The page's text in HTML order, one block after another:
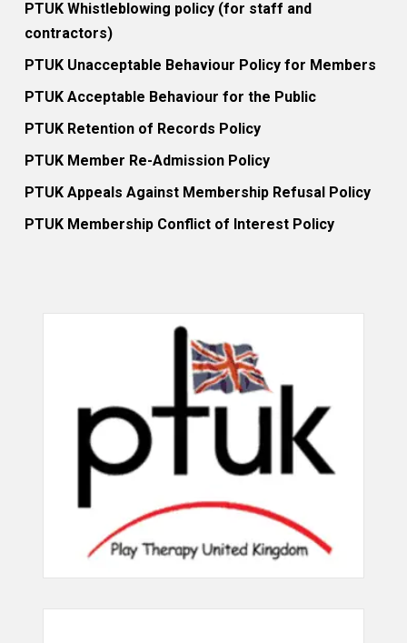
PTUK Whistleblowing policy (for staff and
contractors)
PTUK Unacceptable Behaviour Policy for Members
PTUK Acceptable Behaviour for the Public
PTUK Retention of Records Policy
PTUK Member Re-Admission Policy
PTUK Appeals Against Membership Refusal Policy
PTUK Membership Conflict of Interest Policy